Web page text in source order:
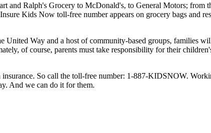
and Ralph's Grocery to McDonald's, to General Motors; from
Kids Now toll-free number appears on grocery bags and
Way and a host of community-based groups, families
of course, parents must take responsibility for their
So call the toll-free number: 1-887-KIDSNOW.
And we can do it for them.